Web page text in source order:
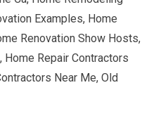
Examples, Home
Renovation Show Hosts,
Home Repair Contractors
Near Me, Old